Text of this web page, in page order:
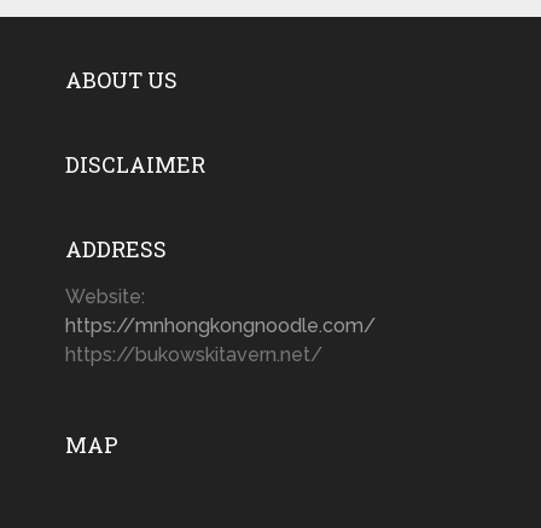
ABOUT US
DISCLAIMER
ADDRESS
Website:
https://mnhongkongnoodle.com/
https://bukowskitavern.net/
MAP